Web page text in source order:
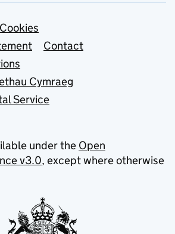
Cookies
Contact
Cymraeg
Service
under the Open
v3.0, except where otherwise